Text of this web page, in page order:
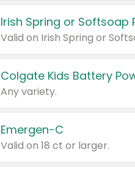
Irish Spring or Softsoap
Colgate Kids Battery
Any variety.
Emergen-C
Valid on 18 ct or larger.